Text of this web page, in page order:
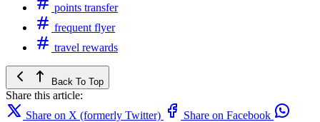
points transfer
frequent flyer
travel rewards
Back To Top
Share this article:
Share on X (formerly Twitter)
Share on Facebook